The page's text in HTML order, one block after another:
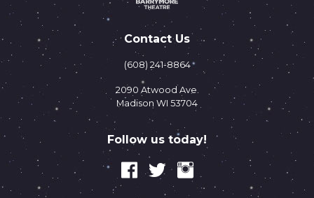
Contact Us
(608) 241-8864
2090 Atwood Ave.
Madison WI 53704
Follow us today!